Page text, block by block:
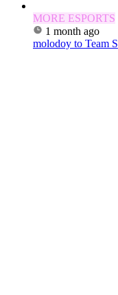
MORE ESPORTS
1 month ago
molodoy to Team